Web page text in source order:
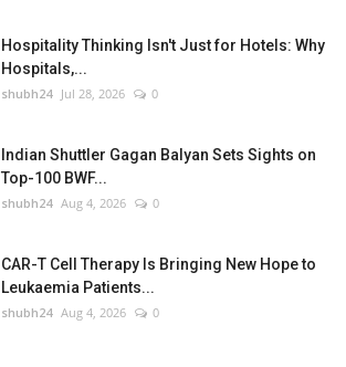
Hospitality Thinking Isn't Just for Hotels: Why
Hospitals,...
shubh24 Jul 28, 2026 0
Indian Shuttler Gagan Balyan Sets Sights on
Top-100 BWF...
shubh24 Aug 4, 2026 0
CAR-T Cell Therapy Is Bringing New Hope to
Leukaemia Patients...
shubh24 Aug 4, 2026 0